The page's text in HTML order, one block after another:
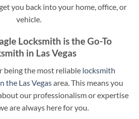
you back into your home, office, or
vehicle.
Locksmith is the Go-To
in Las Vegas
being the most reliable locksmith
the Las Vegasarea. This means you
our professionalism or expertise
are always here for you.